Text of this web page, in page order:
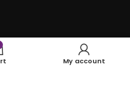
My account